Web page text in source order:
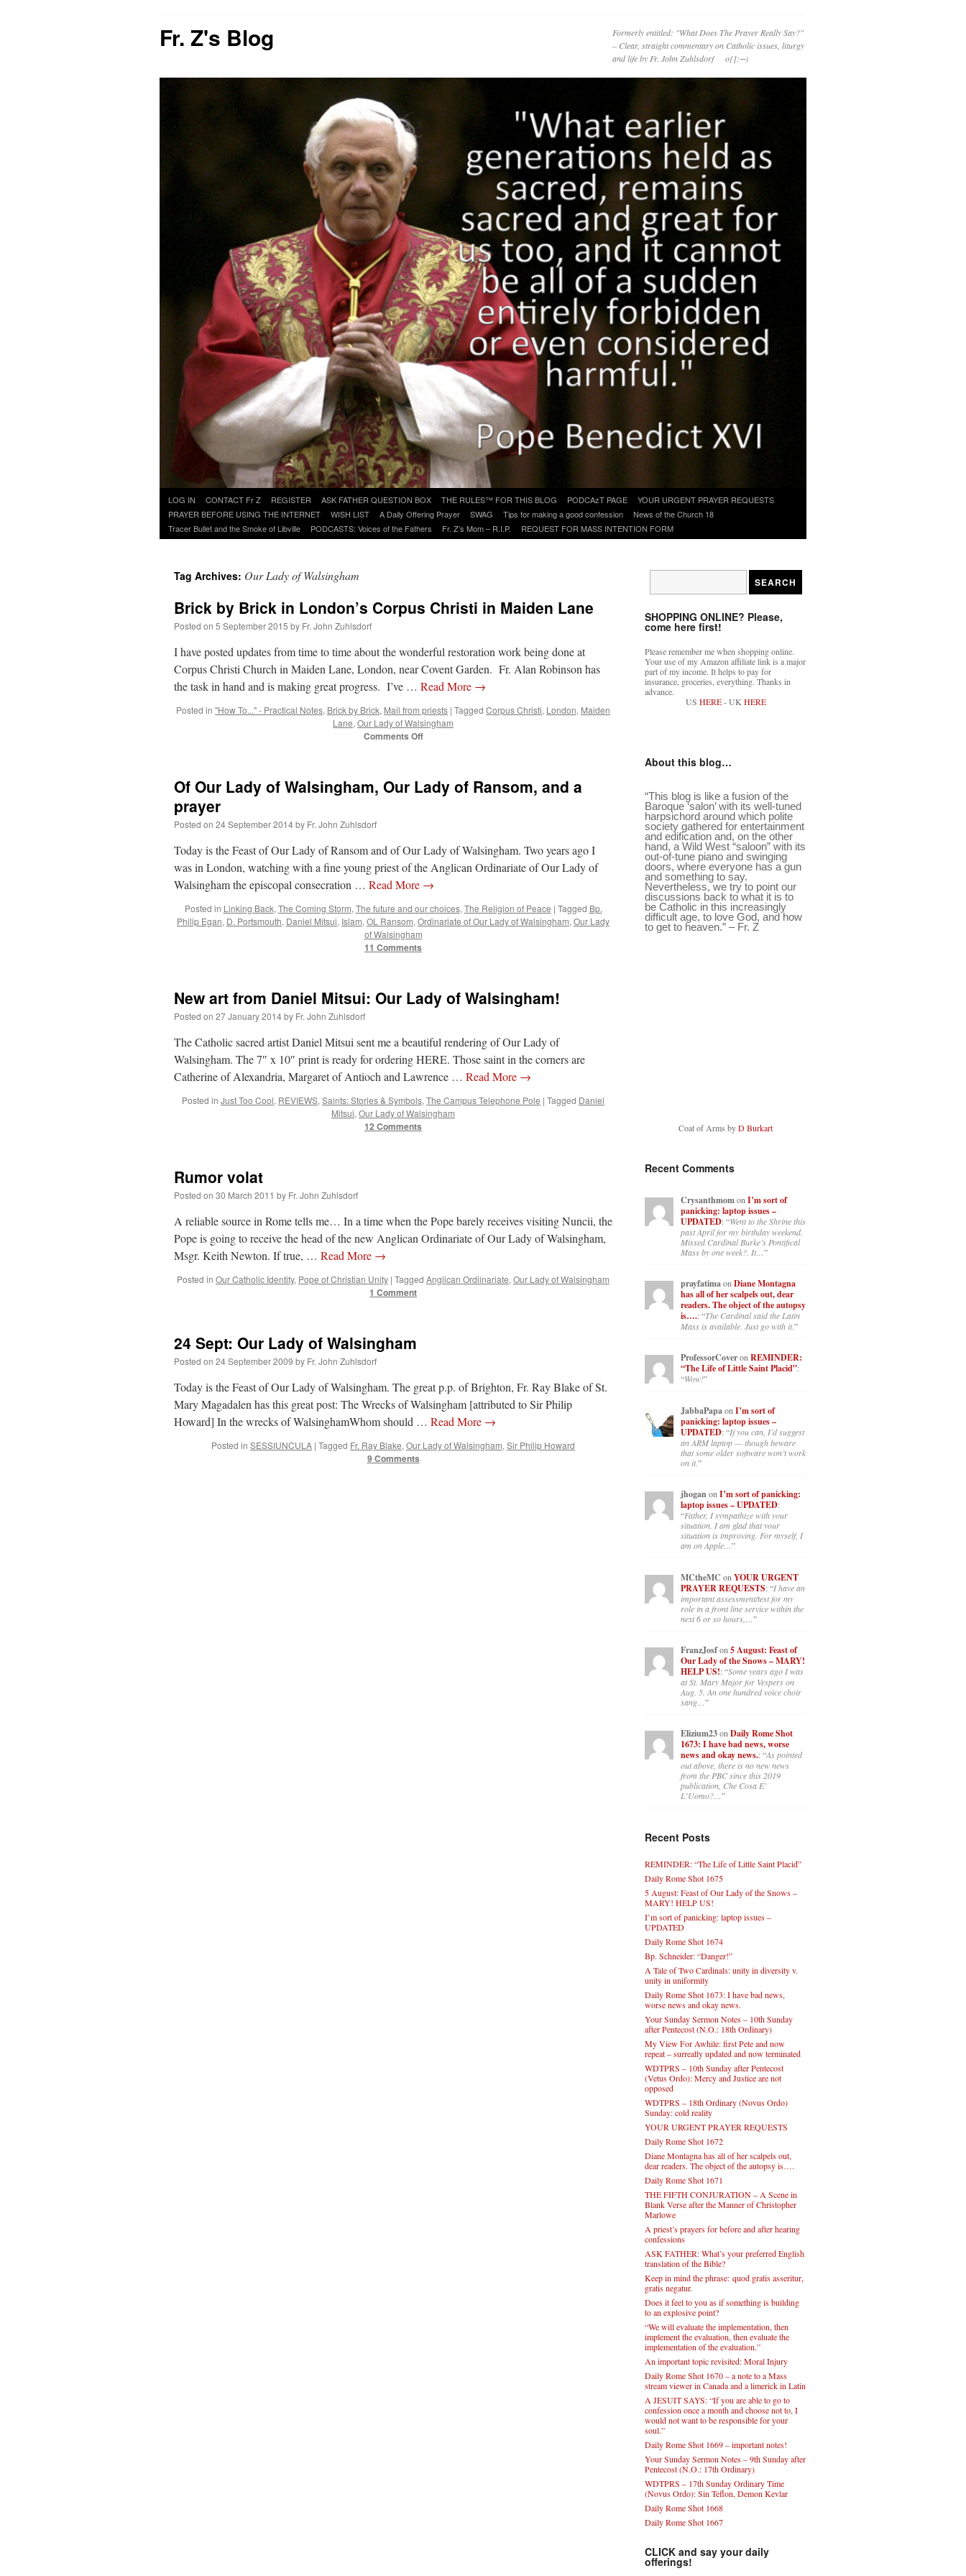
Fr. Z's Blog
Formerly entitled: "What Does The Prayer Really Say?"
– Clear, straight commentary on Catholic issues, liturgy
and life by Fr. John Zuhlsdorf o{]:¬)
Skip
to
content
LOG IN CONTACT Fr Z REGISTER ASK FATHER QUESTION BOX THE RULES™ FOR THIS BLOG PODCAzT PAGE
YOUR URGENT PRAYER REQUESTS
PRAYER BEFORE USING THE INTERNET
WISH LIST A Daily Offering Prayer SWAG Tips for making a good confession
News of the Church 18
Tracer Bullet and the Smoke of Libville
PODCASTS: Voices of the Fathers Fr. Z’s Mom – R.I.P. REQUEST FOR MASS INTENTION FORM
Tag Archives: Our Lady of Walsingham
Brick by Brick in London’s Corpus Christi in Maiden Lane
Posted on 5 September 2015 by Fr. John Zuhlsdorf
I have posted updates from time to time about the wonderful restoration work being done at
Corpus Christi Church in Maiden Lane, London, near Covent Garden. Fr. Alan Robinson has
the task in hand and is making great progress. I’ve … Read More →
Posted in "How To..." - Practical Notes, Brick by Brick, Mail from priests | Tagged Corpus Christi, London, Maiden
Lane, Our Lady of Walsingham
Comments Offon
in
London’s
Maiden
Lane
Of Our Lady of Walsingham, Our Lady of Ransom, and a
prayer
Posted on 24 September 2014by Fr. John Zuhlsdorf
Today is the Feast of Our Lady of Ransom and of Our Lady of Walsingham. Two years ago I
was in London, watching with a fine young priest of the Anglican Ordinariate of Our Lady of
Walsingham the episcopal consecration … Read More →
Posted in Linking Back, The Coming Storm, The future and our choices, The Religion of Peace | Tagged Bp.
Philip Egan, D. Portsmouth, Daniel Mitsui, Islam, OL Ransom, Ordinariate of Our Lady of Walsingham, Our Lady
of Walsingham
11 Comments
New art from Daniel Mitsui: Our Lady of Walsingham!
Posted on 27 January 2014by Fr. John Zuhlsdorf
The Catholic sacred artist Daniel Mitsui sent me a beautiful rendering of Our Lady of
Walsingham. The 7″ x 10″ print is ready for ordering HERE. Those saint in the corners are
Catherine of Alexandria, Margaret of Antioch and Lawrence … Read More →
Posted in Just Too Cool, REVIEWS, Saints: Stories & Symbols, The Campus Telephone Pole | Tagged Daniel
Mitsui, Our Lady of Walsingham
12 Comments
Rumor volat
Posted on 30 March 2011 by Fr. John Zuhlsdorf
A reliable source in Rome tells me… In a time when the Pope barely receives visiting Nuncii, the
Pope is going to receive the head of the new Anglican Ordinariate of Our Lady of Walsingham,
Msgr. Keith Newton. If true, … Read More →
Posted in Our Catholic Identity, Pope of Christian Unity | Tagged Anglican Ordiinariate, Our Lady of Walsingham
1 Comment
24 Sept: Our Lady of Walsingham
Posted on 24 September 2009 by Fr. John Zuhlsdorf
Today is the Feast of Our Lady of Walsingham. The great p.p. of Brighton, Fr. Ray Blake of St.
Mary Magadalen has this great post: The Wrecks of Walsingham [attributed to Sir Philip
Howard] In the wrecks of WalsinghamWhom should … Read More →
Posted in SESSIUNCULA | Tagged Fr. Ray Blake, Our Lady of Walsingham, Sir Philip Howard
9 Comments
SHOPPING ONLINE? Please,
come here first!
Please remember me when shopping online.
Your use of my Amazon affiliate link is a major
part of my income. It helps to pay for
insurance, groceries, everything. Thanks in
advance.
US HERE- UK HERE
About this blog…
“This blog is like a fusion of the
Baroque ‘salon’ with its well-tuned
harpsichord around which polite
society gathered for entertainment
and edification and, on the other
hand, a Wild West “saloon” with its
out-of-tune piano and swinging
doors, where everyone has a gun
and something to say.
Nevertheless, we try to point our
discussions back to what it is to
be Catholic in this increasingly
difficult age, to love God, and how
to get to heaven.” – Fr. Z
Coat of Arms byD Burkart
Recent Comments
Crysanthmomon I’m sort of
panicking: laptop issues –
UPDATED: “Went to the Shrine this
past April for my birthday weekend.
Missed Cardinal Burke’s Pontifical
Mass by one week?. It…”
prayfatimaon Diane Montagna
has all of her scalpels out, dear
readers. The object of the autopsy
is….: “The Cardinal said the Latin
Mass is available. Just go with it.”
ProfessorCoveronREMINDER:
“The Life of Little Saint Placid”:
“Wow!”
JabbaPapaon I’m sort of
panicking: laptop issues –
UPDATED: “If you can, I’d suggest
an ARM laptop — though beware
that some older software won’t work
on it.”
jhoganon I’m sort of panicking:
laptop issues – UPDATED:
“Father, I sympathize with your
situation. I am glad that your
situation is improving. For myself, I
am on Apple…”
MCtheMC on YOUR URGENT
PRAYER REQUESTS: “I have an
important assessment/test for my
role in a front line service within the
next 6 or so hours,…”
FranzJosfon 5 August: Feast of
Our Lady of the Snows – MARY!
HELP US!: “Some years ago I was
at St. Mary Major for Vespers on
Aug. 5. An one hundred voice choir
sang…”
Elizium23onDaily Rome Shot
1673: I have bad news, worse
news and okay news.: “As pointed
out above, there is no new news
from the PBC since this 2019
publication, Che Cosa E’
L’Uomo?…”
Recent Posts
REMINDER: “The Life of Little Saint Placid”
Daily Rome Shot 1675
5 August: Feast of Our Lady of the Snows –
MARY! HELP US!
I’m sort of panicking: laptop issues –
UPDATED
Daily Rome Shot 1674
Bp. Schneider: “Danger!”
A Tale of Two Cardinals: unity in diversity v.
unity in uniformity
Daily Rome Shot 1673: I have bad news,
worse news and okay news.
Your Sunday Sermon Notes – 10th Sunday
after Pentecost (N.O.: 18th Ordinary)
My View For Awhile: first Pete and now
repeat – surreally updated and now terminated
WDTPRS – 10th Sunday after Pentecost
(Vetus Ordo): Mercy and Justice are not
opposed
WDTPRS – 18th Ordinary (Novus Ordo)
Sunday: cold reality
YOUR URGENT PRAYER REQUESTS
Daily Rome Shot 1672
Diane Montagna has all of her scalpels out,
dear readers. The object of the autopsy is….
Daily Rome Shot 1671
THE FIFTH CONJURATION – A Scene in
Blank Verse after the Manner of Christopher
Marlowe
A priest’s prayers for before and after hearing
confessions
ASK FATHER: What’s your preferred English
translation of the Bible?
Keep in mind the phrase: quod gratis asseritur,
gratis negatur.
Does it feel to you as if something is building
to an explosive point?
“We will evaluate the implementation, then
implement the evaluation, then evaluate the
implementation of the evaluation.”
An important topic revisited: Moral Injury
Daily Rome Shot 1670 – a note to a Mass
stream viewer in Canada and a limerick in Latin
A JESUIT SAYS: “If you are able to go to
confession once a month and choose not to, I
would not want to be responsible for your
soul.”
Daily Rome Shot 1669 – important notes!
Your Sunday Sermon Notes – 9th Sunday after
Pentecost (N.O.: 17th Ordinary)
WDTPRS – 17th Sunday Ordinary Time
(Novus Ordo): Sin Teflon, Demon Kevlar
Daily Rome Shot 1668
Daily Rome Shot 1667
CLICK and say your daily
offerings!